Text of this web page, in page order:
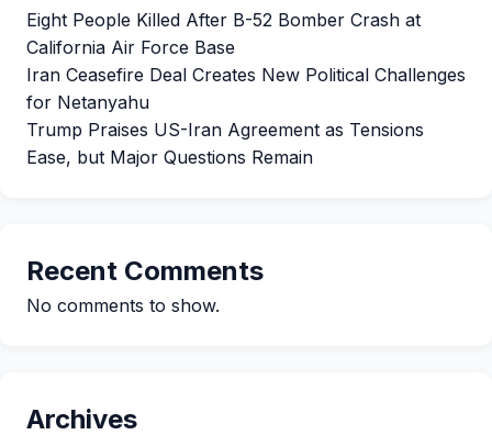
Eight People Killed After B-52 Bomber Crash at
California Air Force Base
Iran Ceasefire Deal Creates New Political Challenges
for Netanyahu
Trump Praises US-Iran Agreement as Tensions
Ease, but Major Questions Remain
Recent Comments
No comments to show.
Archives